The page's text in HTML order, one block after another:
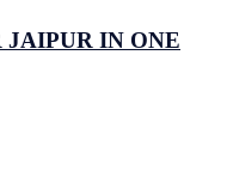
JAIPUR IN ONE